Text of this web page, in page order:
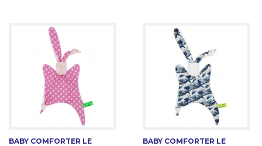
BABY COMFORTER LE
BABY COMFORTER LE